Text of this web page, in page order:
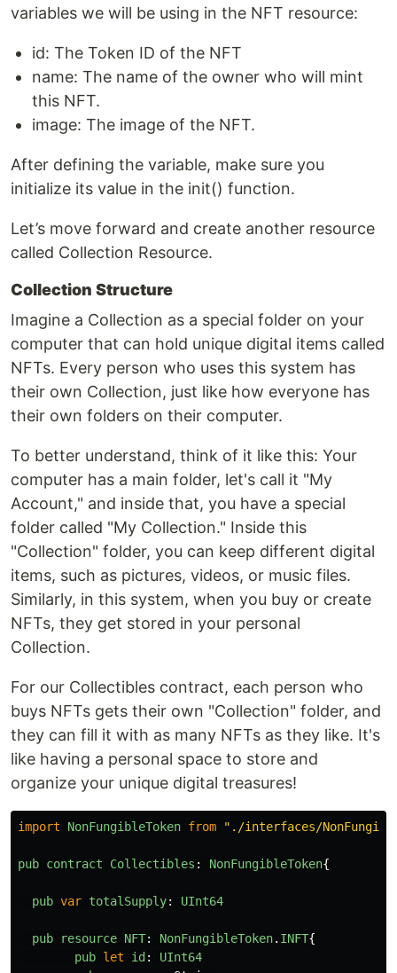
variables we will be using in the NFT resource:
id: The Token ID of the NFT
name: The name of the owner who will mint
this NFT.
image: The image of the NFT.
After defining the variable, make sure you
initialize its value in the init() function.
Let’s move forward and create another resource
called Collection Resource.
Collection Structure
Imagine a Collection as a special folder on your
computer that can hold unique digital items called
NFTs. Every person who uses this system has
their own Collection, just like how everyone has
their own folders on their computer.
To better understand, think of it like this: Your
computer has a main folder, let's call it "My
Account," and inside that, you have a special
folder called "My Collection." Inside this
"Collection" folder, you can keep different digital
items, such as pictures, videos, or music files.
Similarly, in this system, when you buy or create
NFTs, they get stored in your personal
Collection.
For our Collectibles contract, each person who
buys NFTs gets their own "Collection" folder, and
they can fill it with as many NFTs as they like. It's
like having a personal space to store and
organize your unique digital treasures!
import NonFungibleToken from " ./interfaces/
pub contract Collectibles : NonFungibleToken{
pub var totalSupply: UInt64
pub resource NFT: NonFungibleToken. INFT{
pub let id :
UInt64